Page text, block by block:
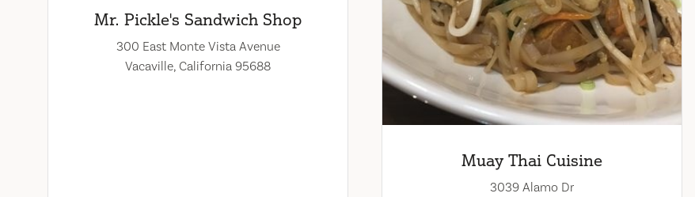
Mr. Pickle's Sandwich Shop
300 East Monte Vista Avenue
Vacaville, California 95688
Muay Thai Cuisine
3039 Alamo Dr